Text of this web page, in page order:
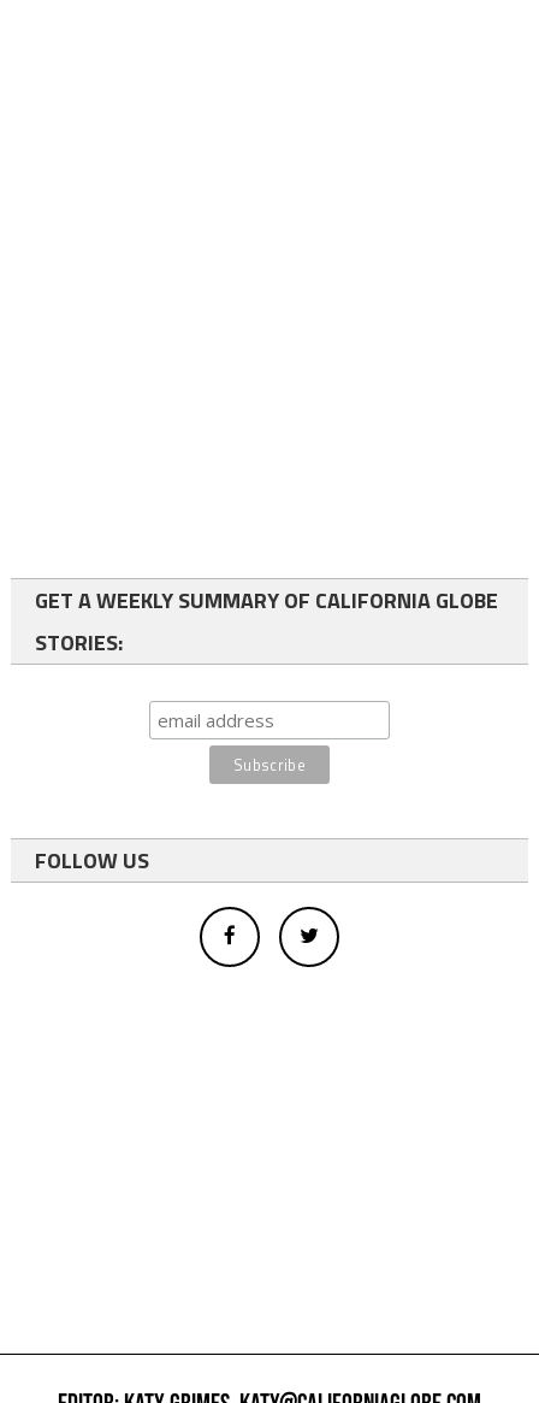
GET A WEEKLY SUMMARY OF CALIFORNIA GLOBE
STORIES:
FOLLOW US